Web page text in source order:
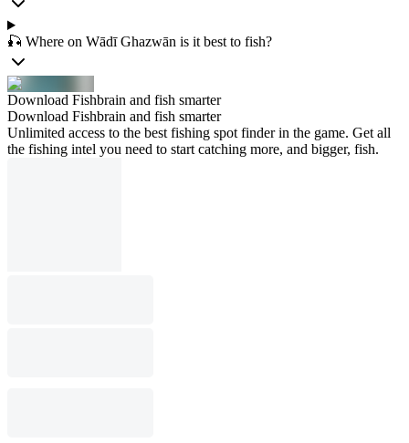
🎣 Where on Wādī Ghazwān is it best to fish?
Download Fishbrain and fish smarter
Download Fishbrain and fish smarter
Unlimited access to the best fishing spot finder in the game. Get all
the fishing intel you need to start catching more, and bigger, fish.